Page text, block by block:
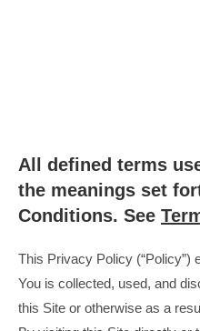
All defined terms
the meanings set
Conditions. See
This Privacy Policy (“Policy”)
You is collected, used, and
this Site or otherwise as a